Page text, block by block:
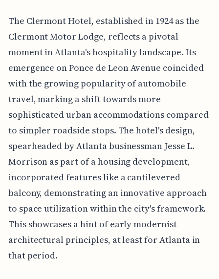
The Clermont Hotel, established in 1924 as the
Clermont Motor Lodge, reflects a pivotal
moment in Atlanta's hospitality landscape. Its
emergence on Ponce de Leon Avenue coincided
with the growing popularity of automobile
travel, marking a shift towards more
sophisticated urban accommodations compared
to simpler roadside stops. The hotel's design,
spearheaded by Atlanta businessman Jesse L.
Morrison as part of a housing development,
incorporated features like a cantilevered
balcony, demonstrating an innovative approach
to space utilization within the city's framework.
This showcases a hint of early modernist
architectural principles, at least for Atlanta in
that period.